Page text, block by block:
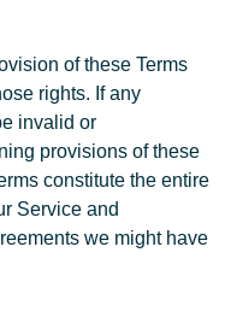
of these Terms
rights. If any
invalid or
provisions of these
constitute the entire
Service and
we might have